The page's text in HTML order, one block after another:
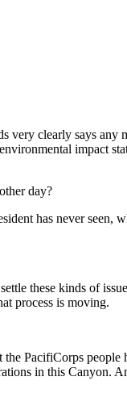
very clearly says any
impact
day?
has never seen,
these kinds of
process is moving.
PacifiCorps people
in this Canyon.